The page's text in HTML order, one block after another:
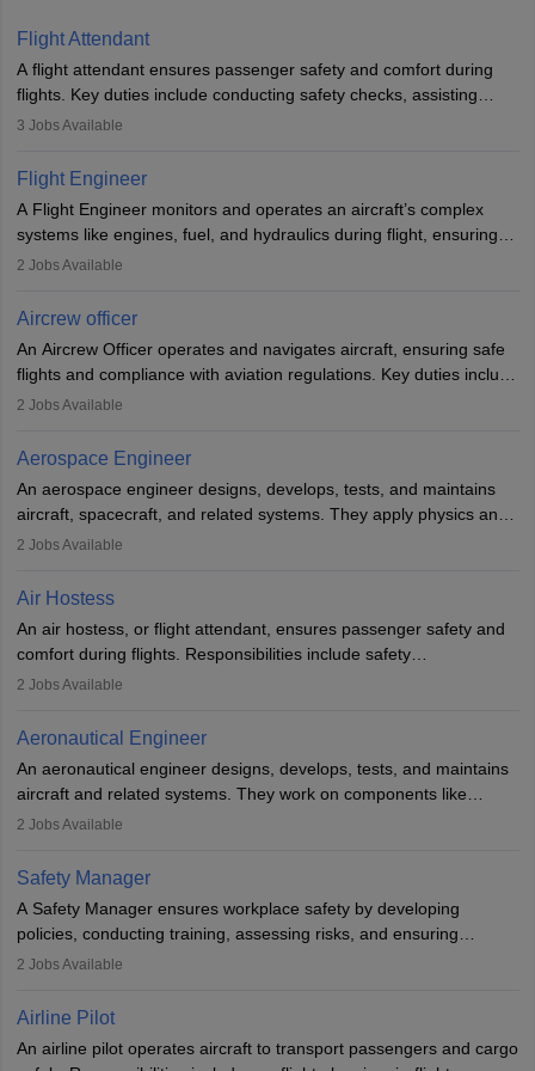
Flight Attendant
A flight attendant ensures passenger safety and comfort during
flights. Key duties include conducting safety checks, assisting
passengers, serving food and drinks, and managing emergencies.
service. A high school diploma is typically required, followed by
rigorous training to qualify for the role.
3 Jobs Available
Flight Engineer
A Flight Engineer monitors and operates an aircraft’s complex
systems like engines, fuel, and hydraulics during flight, ensuring
optimal performance and safety. They assist pilots with technical
requires strong technical knowledge, problem-solving, and
or aerospace engineering and specialised certification.
2 Jobs Available
Aircrew officer
An Aircrew Officer operates and navigates aircraft, ensuring safe
flights and compliance with aviation regulations. Key duties include
managing flight systems, conducting pre- and post-flight checks,
working five days a week, with around 120 flight hours monthly.
Employment may be contractual or permanent, depending on the
airline.
2 Jobs Available
Aerospace Engineer
An aerospace engineer designs, develops, tests, and maintains
aircraft, spacecraft, and related systems. They apply physics and
engineering principles to improve aerospace technologies, often
designing components, conducting tests, and performing
requiring advanced study. The role demands analytical skills,
technical knowledge, precision, and effective communication.
2 Jobs Available
Air Hostess
An air hostess, or flight attendant, ensures passenger safety and
comfort during flights. Responsibilities include safety
demonstrations, serving meals, managing the cabin, handling
communication skills, a calm demeanour, and a service-oriented
attitude. It offers opportunities to travel and work in the dynamic
aviation and hospitality industry.
2 Jobs Available
Aeronautical Engineer
An aeronautical engineer designs, develops, tests, and maintains
aircraft and related systems. They work on components like
engines and wings, ensuring performance, safety, and efficiency.
technological innovation to improve fuel efficiency and reduce
noise. Aeronautical engineers collaborate with teams in aerospace
companies, government agencies, or research institutions,
requiring strong skills in physics, mathematics, and engineering
principles.
2 Jobs Available
Safety Manager
A Safety Manager ensures workplace safety by developing
policies, conducting training, assessing risks, and ensuring
regulatory compliance. They investigate incidents, manage
Working across industries like construction and healthcare, they
protect employees and maintain safe environments.
2 Jobs Available
Airline Pilot
An airline pilot operates aircraft to transport passengers and cargo